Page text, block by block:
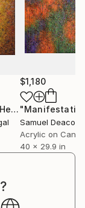
"A Garden Called Heaven" Painting
$1,180
Samuel Deacon
Acrylic on
40 x 29.9 in